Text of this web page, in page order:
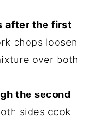
after the first
chops loosen
over both
the second
sides cook